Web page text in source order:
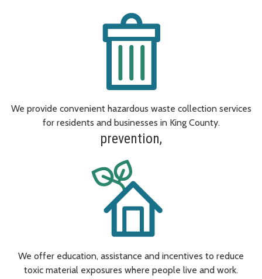
We provide convenient hazardous waste collection services
for residents and businesses in King County.
prevention,
We offer education, assistance and incentives to reduce
toxic material exposures where people live and work.